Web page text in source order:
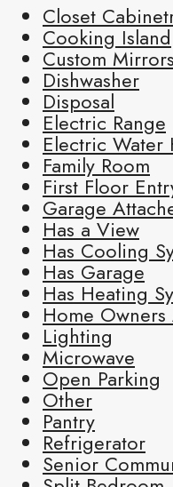
Closet
Cooking Island
Custom Mirrors
Dishwasher
Disposal
Electric Range
Electric Water
Family Room
First Floor
Garage
Has a View
Has Cooling
Has Garage
Has Heating
Home
Lighting
Microwave
Open Parking
Other
Pantry
Refrigerator
Senior